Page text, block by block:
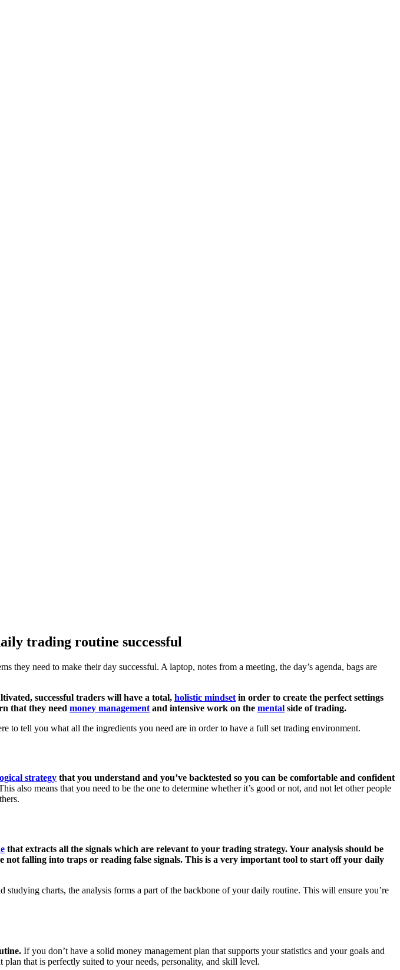
trading routine successful
need to make their day successful. A laptop, notes from a meeting, the day’s agenda, bags are
successful traders will have a total, holistic mindset in order to create the perfect settings
that they need money management and intensive work on the mental side of trading.
to tell you what all the ingredients you need are in order to have a full set trading environment.
strategy that you understand and you’ve backtested so you can be comfortable and confident
also means that you need to be the one to determine whether it’s good or not, and not let other people
that extracts all the signals which are relevant to your trading strategy. Your analysis should be
falling into traps or reading false signals. This is a very important tool to start off your daily
charts, the analysis forms a part of the backbone of your daily routine. This will ensure you’re
If you don’t have a solid money management plan that supports your statistics and your goals and
that is perfectly suited to your needs, personality, and skill level.